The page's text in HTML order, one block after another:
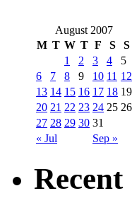
August 2007
M T W T F S S
« Jul Sep »
1 2 3 4
5
6
7 8 9 10 11 12
13 14 15 16 17 18 19
20 21 22 23 24 25 26
27 28 29 30 31